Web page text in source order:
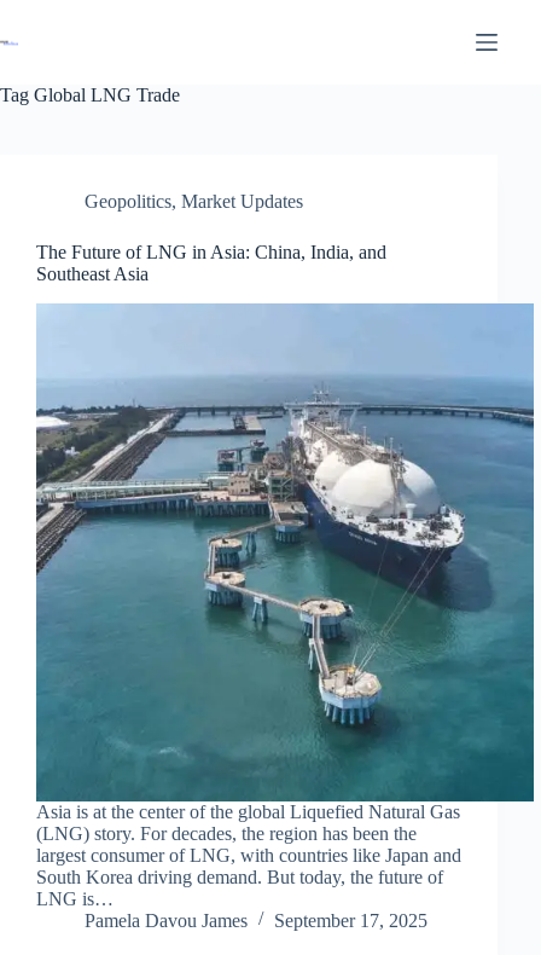
Tag Global LNG Trade
Geopolitics, Market Updates
The Future of LNG in Asia: China, India, and
Southeast Asia
Asia is at the center of the global Liquefied Natural Gas
(LNG) story. For decades, the region has been the
largest consumer of LNG, with countries like Japan and
South Korea driving demand. But today, the future of
LNG is…
Pamela Davou James
September 17, 2025